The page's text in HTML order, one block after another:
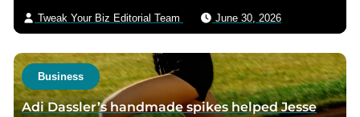
Tweak Your Biz Editorial Team June 30, 2026
Business
Adi Dassler’s handmade spikes helped Jesse